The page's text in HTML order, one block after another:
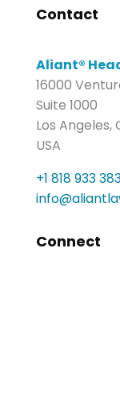
Contact
Aliant®
16000
Suite 1000
Los Angeles,
USA
+1 818 933
Connect